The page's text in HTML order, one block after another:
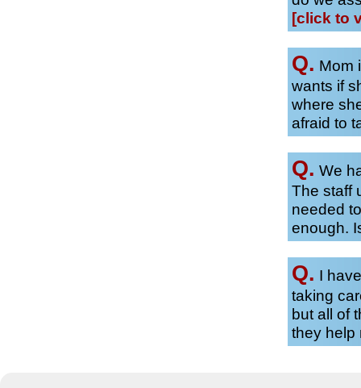
[click to
Q. Mom
wants if
where
afraid to
Q. We
The staff
needed
enough.
Q. I
taking
but all of
they